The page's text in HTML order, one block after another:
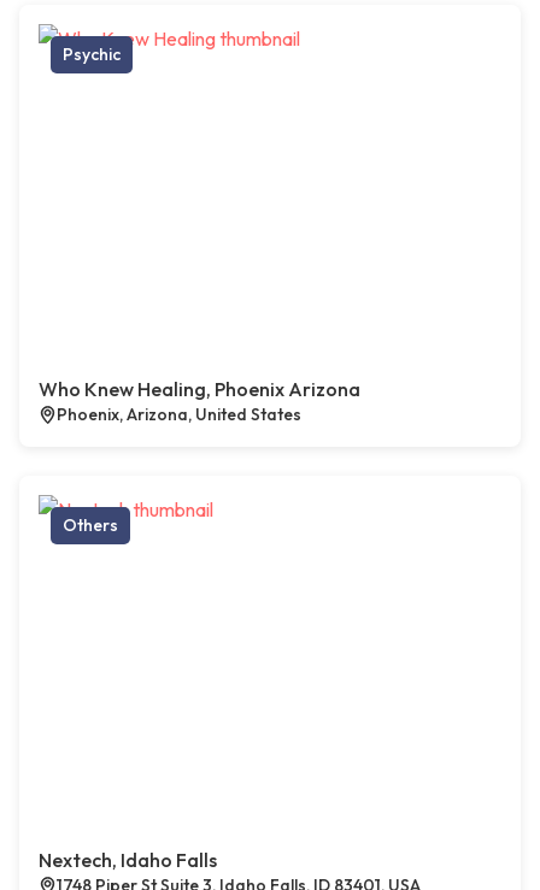
Psychic
Who Knew Healing, Phoenix Arizona
Phoenix, Arizona, United States
Others
Nextech, Idaho Falls
1748 Piper St Suite 3, Idaho Falls, ID 83401, USA